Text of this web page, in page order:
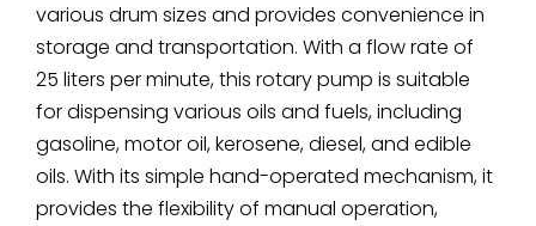
various drum sizes and provides convenience in
storage and transportation. With a flow rate of
25 liters per minute, this rotary pump is suitable
for dispensing various oils and fuels, including
gasoline, motor oil, kerosene, diesel, and edible
oils. With its simple hand-operated mechanism, it
provides the flexibility of manual operation,